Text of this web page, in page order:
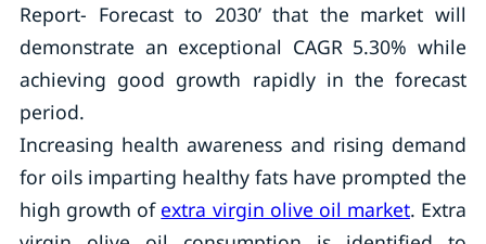
Report- Forecast to 2030’ that the market will
demonstrate an exceptional CAGR 5.30% while
achieving good growth rapidly in the forecast
period.
Increasing health awareness and rising demand
for oils imparting healthy fats have prompted the
high growth of extra virgin olive oil market. Extra